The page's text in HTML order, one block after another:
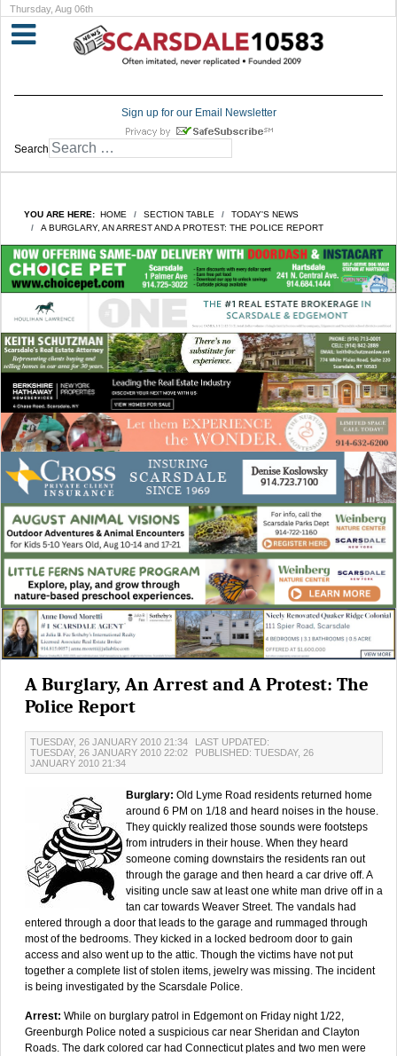
Thursday, Aug 06th
Sign up for our Email Newsletter
Search
YOU ARE HERE: HOME SECTION TABLE
TODAY'S NEWS
A BURGLARY, AN ARREST AND A PROTEST: THE POLICE REPORT
A Burglary, An Arrest and A Protest: The
Police Report
TUESDAY, 26 JANUARY 2010 21:34
LAST UPDATED:
TUESDAY, 26 JANUARY 2010 22:02
PUBLISHED: TUESDAY, 26
JANUARY 2010 21:34
Burglary: Old Lyme Road residents returned home
around 6 PM on 1/18 and heard noises in the house.
They quickly realized those sounds were footsteps
from intruders in their house. When they heard
someone coming downstairs the residents ran out
through the garage and then heard a car drive off. A
visiting uncle saw at least one white man drive off in a
tan car towards Weaver Street. The vandals had
entered through a door that leads to the garage and rummaged through
most of the bedrooms. They kicked in a locked bedroom door to gain
access and also went up to the attic. Though the victims have not put
together a complete list of stolen items, jewelry was missing. The incident
is being investigated by the Scarsdale Police.
Arrest: While on burglary patrol in Edgemont on Friday night 1/22,
Greenburgh Police noted a suspicious car near Sheridan and Clayton
Roads. The dark colored car had Connecticut plates and two men were